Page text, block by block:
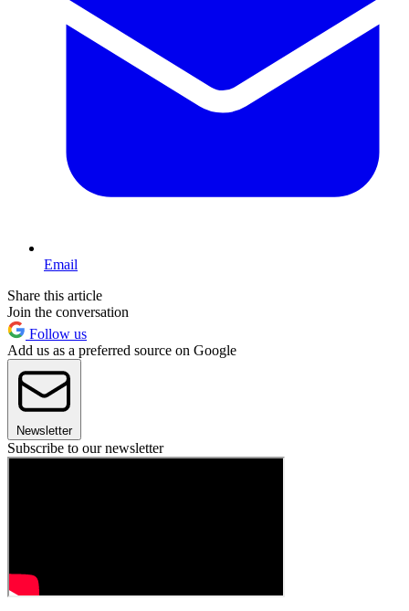
Email
Share this article
Join the conversation
Follow us
Add us as a preferred source on Google
Newsletter
Subscribe to our newsletter